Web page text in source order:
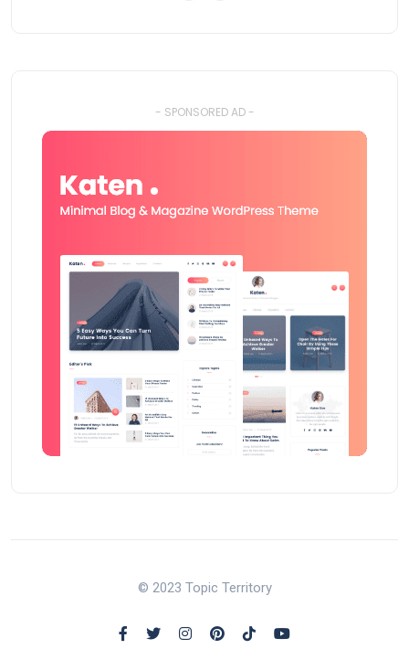
- SPONSORED AD -
© 2023 Topic Territory